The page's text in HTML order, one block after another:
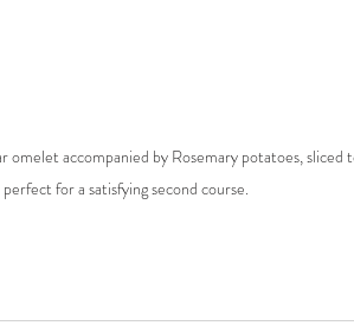
accompanied by Rosemary potatoes, sliced
perfect for a satisfying second course.